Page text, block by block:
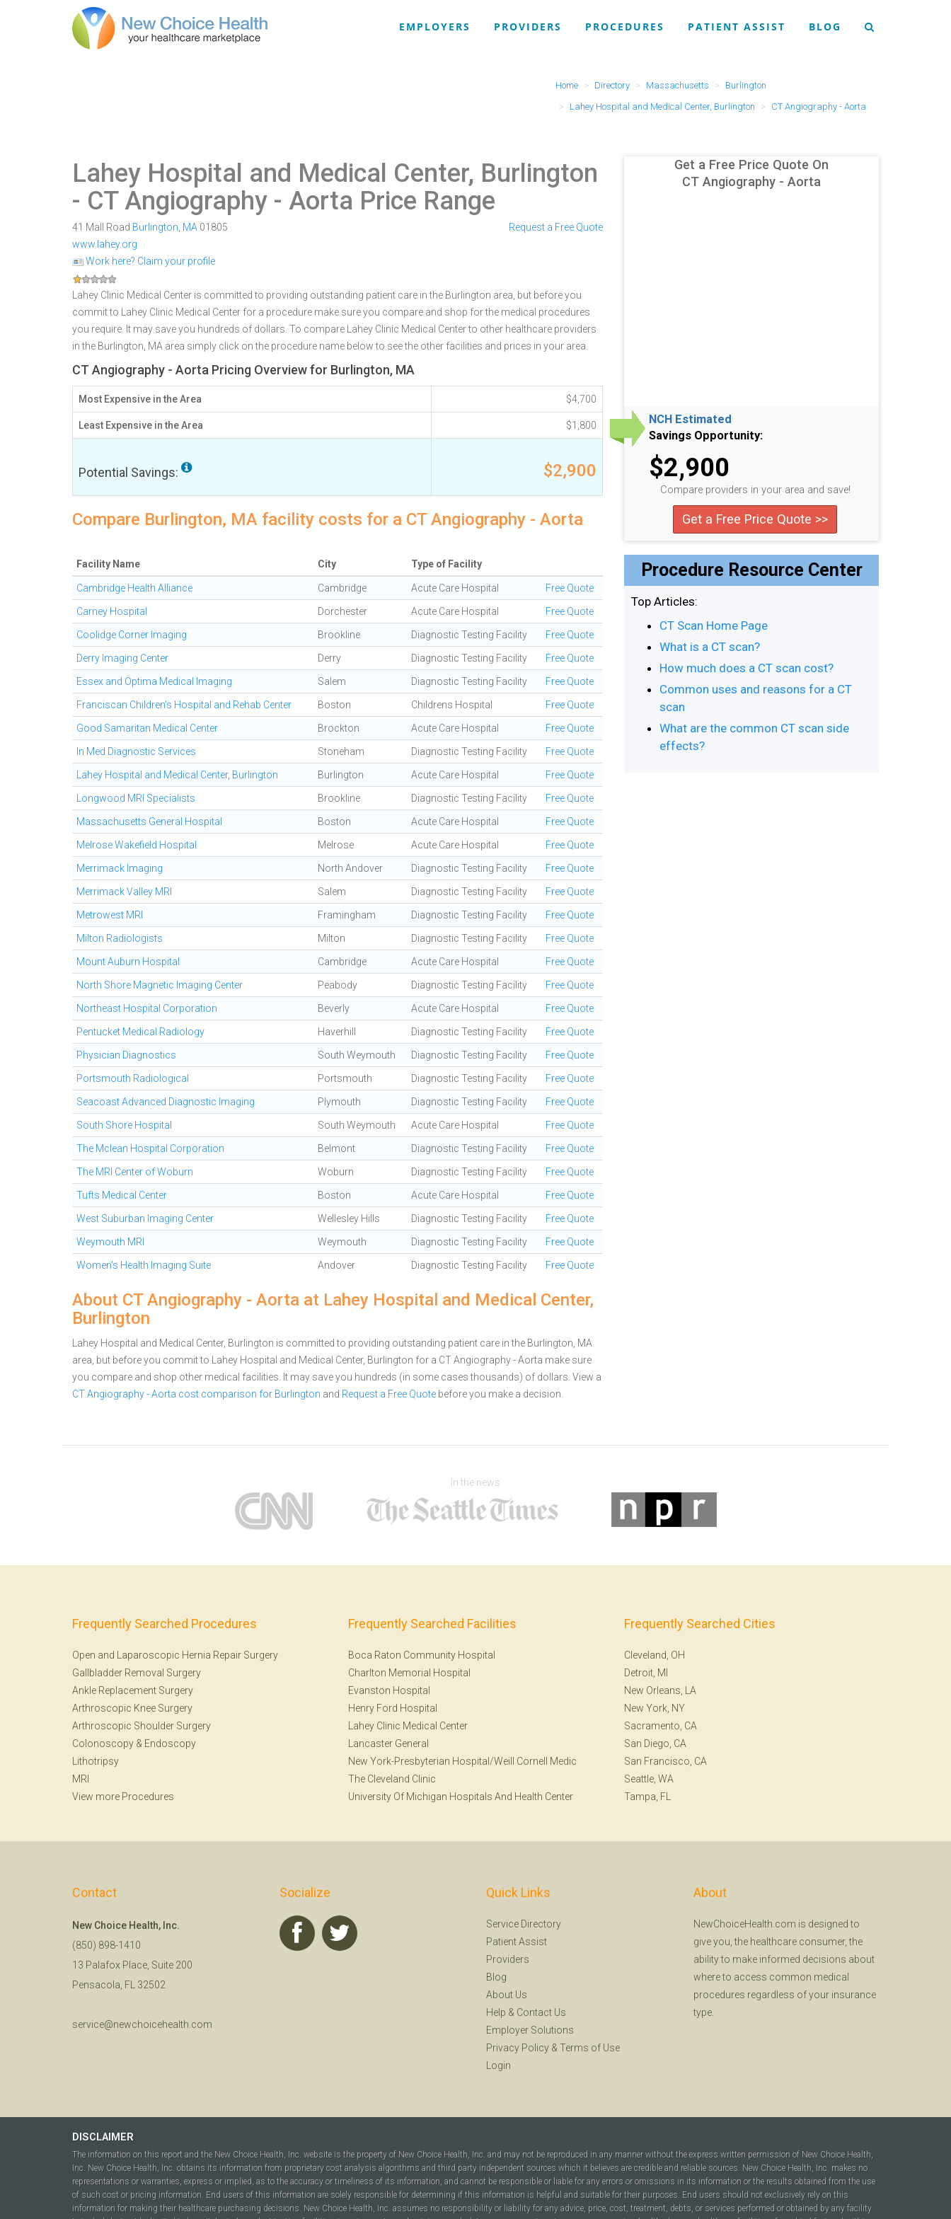
EMPLOYERS PROVIDERS PROCEDURES PATIENT ASSIST BLOG
Home Directory Massachusetts
Burlington
Lahey Hospital and Medical Center, Burlington
CT Angiography - Aorta
Lahey Hospital and Medical Center, Burlington
- CT Angiography - Aorta Price Range
41 Mall Road Burlington MA 01805
www.lahey.org
Work here? Claim your profile
Request a Free Quote
Lahey Clinic Medical Center is committed to providing outstanding patient care in the Burlington area, but before you
commit to Lahey Clinic Medical Center for a procedure make sure you compare and shop for the medical procedures
you require. It may save you hundreds of dollars. To compare Lahey Clinic Medical Center to other healthcare providers
in the Burlington, MA area simply click on the procedure name below to see the other facilities and prices in your area.
CT Angiography - Aorta Pricing Overview for Burlington, MA
Most Expensive in the Area $4,700
Least Expensive in the Area $1,800
Potential Savings: $2,900
Compare Burlington, MA facility costs for a CT Angiography - Aorta
Facility Name City Type of Facility
Cambridge Health Alliance Cambridge Acute Care Hospital Free Quote
Carney Hospital Dorchester Acute Care Hospital Free Quote
Coolidge Corner Imaging Brookline Diagnostic Testing Facility Free Quote
Derry Imaging Center Derry Diagnostic Testing Facility Free Quote
Essex and Optima Medical Imaging Salem Diagnostic Testing Facility Free Quote
Franciscan Children's Hospital and Rehab Center Boston Childrens Hospital Free Quote
Good Samaritan Medical Center Brockton Acute Care Hospital Free Quote
In Med Diagnostic Services Stoneham Diagnostic Testing Facility Free Quote
Lahey Hospital and Medical Center, Burlington Burlington Acute Care Hospital Free Quote
Longwood MRI Specialists Brookline Diagnostic Testing Facility Free Quote
Massachusetts General Hospital Boston Acute Care Hospital Free Quote
Melrose Wakefield Hospital Melrose Acute Care Hospital Free Quote
Merrimack Imaging North Andover Diagnostic Testing Facility Free Quote
Merrimack Valley MRI Salem Diagnostic Testing Facility Free Quote
Metrowest MRI Framingham Diagnostic Testing Facility Free Quote
Milton Radiologists Milton Diagnostic Testing Facility Free Quote
Mount Auburn Hospital Cambridge Acute Care Hospital Free Quote
North Shore Magnetic Imaging Center Peabody Diagnostic Testing Facility Free Quote
Northeast Hospital Corporation Beverly Acute Care Hospital Free Quote
Pentucket Medical Radiology Haverhill Diagnostic Testing Facility Free Quote
Physician Diagnostics South Weymouth Diagnostic Testing Facility Free Quote
Portsmouth Radiological Portsmouth Diagnostic Testing Facility Free Quote
Seacoast Advanced Diagnostic Imaging Plymouth Diagnostic Testing Facility Free Quote
South Shore Hospital South Weymouth Acute Care Hospital Free Quote
The Mclean Hospital Corporation Belmont Diagnostic Testing Facility Free Quote
The MRI Center of Woburn Woburn Diagnostic Testing Facility Free Quote
Tufts Medical Center Boston Acute Care Hospital Free Quote
West Suburban Imaging Center Wellesley Hills Diagnostic Testing Facility Free Quote
Weymouth MRI Weymouth Diagnostic Testing Facility Free Quote
Women's Health Imaging Suite Andover Diagnostic Testing Facility Free Quote
About CT Angiography - Aorta at Lahey Hospital and Medical Center,
Burlington
Lahey Hospital and Medical Center, Burlington is committed to providing outstanding patient care in the Burlington, MA
area, but before you commit to Lahey Hospital and Medical Center, Burlington for a CT Angiography - Aorta make sure
you compare and shop other medical facilities. It may save you hundreds (in some cases thousands) of dollars. View a
CT Angiography - Aorta cost comparison for Burlington and Request a Free Quote before you make a decision.
Get a Free Price Quote On
CT Angiography - Aorta
NCH Estimated
Savings Opportunity:
$2,900
Compare providers in your area and save!
Get a Free Price Quote >>
Procedure Resource Center
Top Articles:
CT Scan Home Page
What is a CT scan?
How much does a CT scan cost?
Common uses and reasons for a CT
scan
What are the common CT scan side
effects?
In the news
Frequently Searched Procedures
Open and Laparoscopic Hernia Repair Surgery
Gallbladder Removal Surgery
Ankle Replacement Surgery
Arthroscopic Knee Surgery
Arthroscopic Shoulder Surgery
Colonoscopy & Endoscopy
Lithotripsy
MRI
View more Procedures
Frequently Searched Facilities
Boca Raton Community Hospital
Charlton Memorial Hospital
Evanston Hospital
Henry Ford Hospital
Lahey Clinic Medical Center
Lancaster General
New York-Presbyterian Hospital/Weill Cornell Medic
The Cleveland Clinic
University Of Michigan Hospitals And Health Center
Frequently Searched Cities
Cleveland, OH
Detroit, MI
New Orleans, LA
New York, NY
Sacramento, CA
San Diego, CA
San Francisco, CA
Seattle, WA
Tampa, FL
Contact
New Choice Health, Inc.
(850) 898-1410
13 Palafox Place, Suite 200
Pensacola, FL 32502
service@newchoicehealth.com
Socialize Quick Links
Service Directory
Patient Assist
Providers
Blog
About Us
Help & Contact Us
Employer Solutions
Privacy Policy & Terms of Use
Login
About
NewChoiceHealth.com is designed to
give you, the healthcare consumer, the
ability to make informed decisions about
where to access common medical
procedures regardless of your insurance
type.
DISCLAIMER
The information on this report and the New Choice Health, Inc. website is the property of New Choice Health, Inc. and may not be reproduced in any manner without the express written permission of New Choice Health,
Inc. New Choice Health, Inc. obtains its information from proprietary cost analysis algorithms and third party independent sources which it believes are credible and reliable sources. New Choice Health, Inc. makes no
representations or warranties, express or implied, as to the accuracy or timeliness of its information, and cannot be responsible or liable for any errors or omissions in its information or the results obtained from the use
of such cost or pricing information. End users of this information are solely responsible for determining if this information is helpful and suitable for their purposes. End users should not exclusively rely on this
information for making their healthcare purchasing decisions. New Choice Health, Inc. assumes no responsibility or liability for any advice, price, cost, treatment, debts, or services performed or obtained by any facility